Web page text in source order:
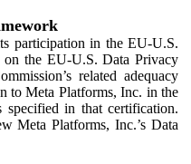
participation in the EU-U.S.
the EU-U.S. Data Privacy
related adequacy
to Meta Platforms, Inc. in the
specified in that certification.
Meta Platforms, Inc.’s Data